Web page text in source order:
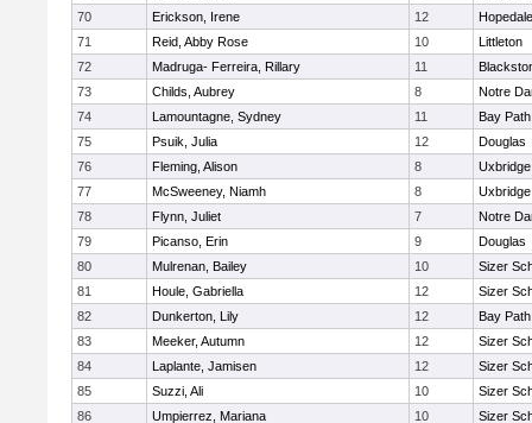
70
Erickson, Irene 12
Hopedale
71
Reid, Abby Rose 10
Littleton
72
Madruga- Ferreira, Rillary 11
73
Childs, Aubrey 8
Notre
74
Lamountagne, Sydney 11
Bay
75
Psuik, Julia 12
Douglas
76
Fleming, Alison 8
Uxbridge
77
McSweeney, Niamh 8
Uxbridge
78
Flynn, Juliet 7
Notre
79
Picanso, Erin 9
Douglas
80
Mulrenan, Bailey 10
Sizer
81
Houle, Gabriella 12
Sizer
82
Dunkerton, Lily 12
Bay
83
Meeker, Autumn 12
Sizer
84
Laplante, Jamisen 12
Sizer
85
Suzzi, Ali 10
Sizer
86
Umpierrez, Mariana 10 Sizer